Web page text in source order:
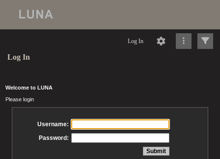
Log In
Log In
Welcome to LUNA
Please login
Username:
Password: